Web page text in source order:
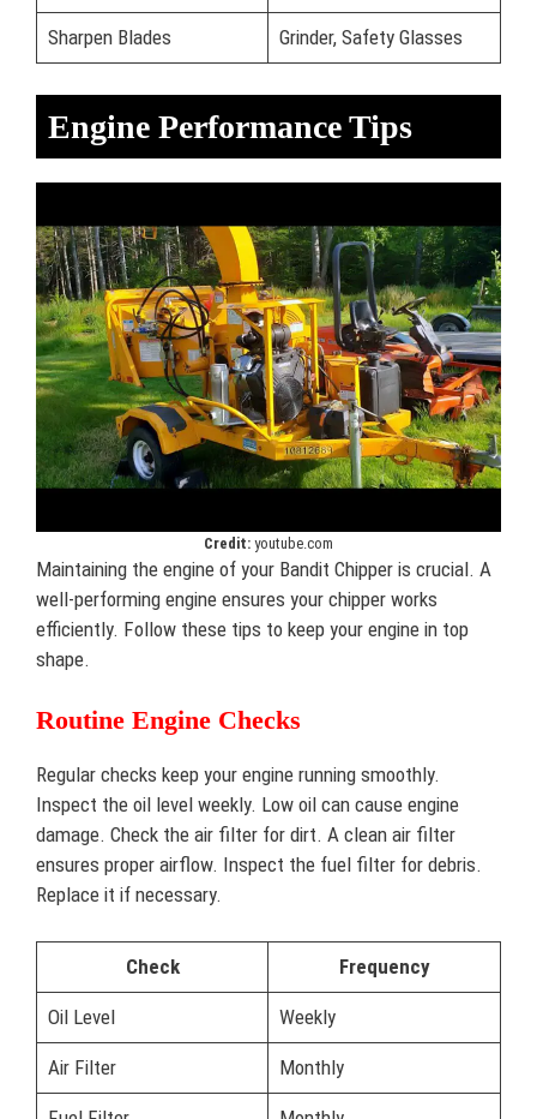
Sharpen Blades Grinder, Safety Glasses
Engine Performance Tips
Credit: youtube.com
Maintaining the engine of your Bandit Chipper is crucial. A
well-performing engine ensures your chipper works
efficiently. Follow these tips to keep your engine in top
shape.
Routine Engine Checks
Regular checks keep your engine running smoothly.
Inspect the oil level weekly. Low oil can cause engine
damage. Check the air filter for dirt. A clean air filter
ensures proper airflow. Inspect the fuel filter for debris.
Replace it if necessary.
Check Frequency
Oil Level Weekly
Air Filter Monthly